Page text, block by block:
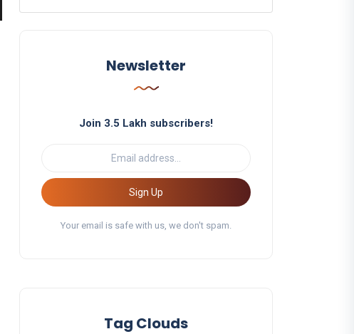
Newsletter
Join 3.5 Lakh subscribers!
Sign Up
Your email is safe with us, we don't spam.
Tag Clouds